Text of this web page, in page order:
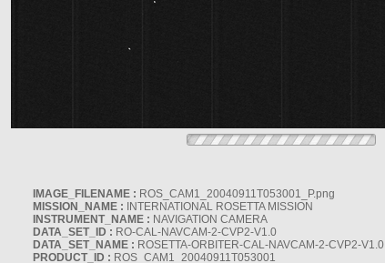
IMAGE_FILENAME : ROS_CAM1_20040911T053001_P.png
MISSION_NAME : INTERNATIONAL ROSETTA MISSION
INSTRUMENT_NAME : NAVIGATION CAMERA
DATA_SET_ID : RO-CAL-NAVCAM-2-CVP2-V1.0
DATA_SET_NAME : ROSETTA-ORBITER-CAL-NAVCAM-2-CVP2-V1.0
PRODUCT_ID : ROS_CAM1_20040911T053001